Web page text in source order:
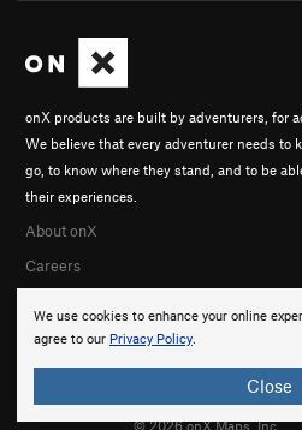
We use cookies to enhance your online
agree to our Privacy Policy.
Close
onX products are built by adventurers, for
We believe that every adventurer needs to
go, to know where they stand, and to be
their experiences.
About onX
Careers
© 2026 onX Maps, Inc.